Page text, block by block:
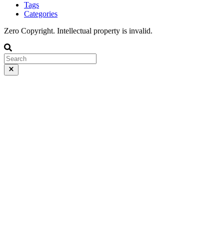
Tags
Categories
Zero Copyright. Intellectual property is invalid.